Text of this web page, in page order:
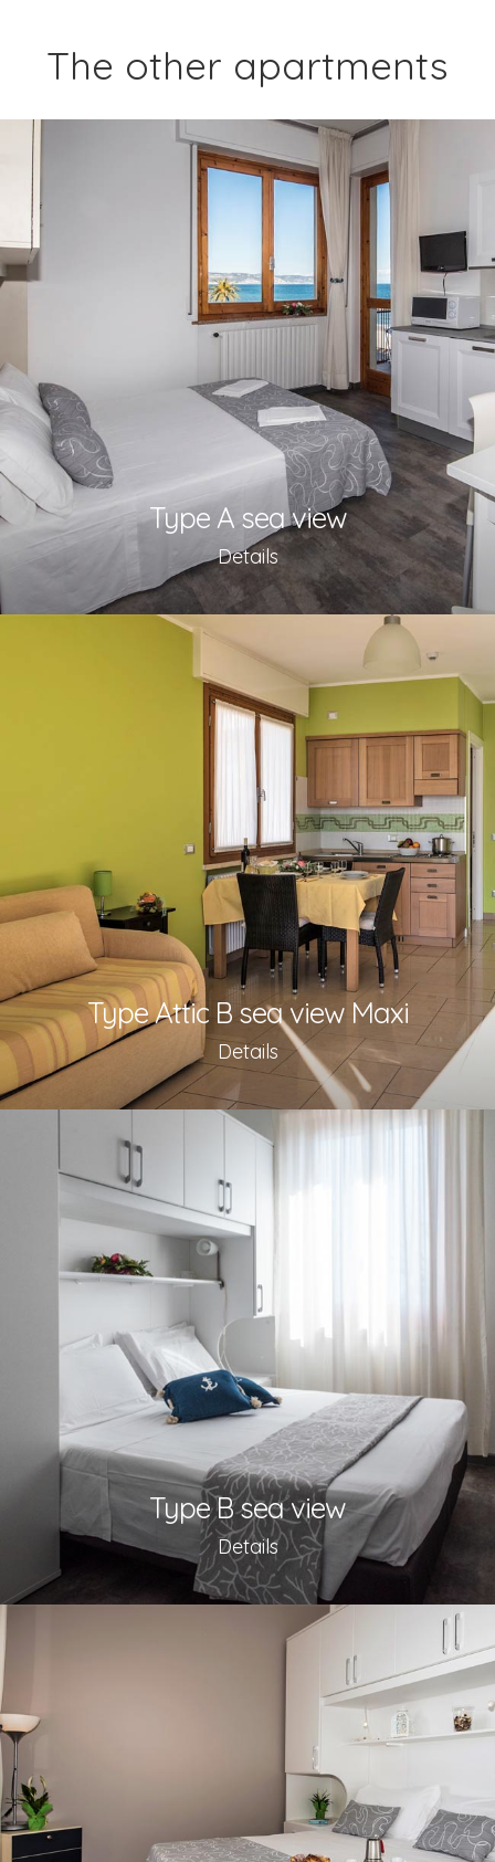
The other apartments
Type A sea view
Details
Type Attic B sea view Maxi
Details
Type B sea view
Details